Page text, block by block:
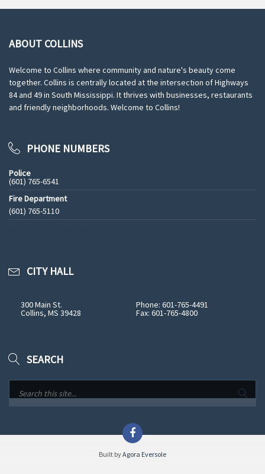
ABOUT COLLINS
Welcome to Collins where community and nature's beauty come
together. Collins is centrally located at the intersection of Highways
84 and 49 in South Mississippi. It thrives with businesses, restaurants
and friendly neighborhoods. Welcome to Collins!
PHONE NUMBERS
Police
(601) 765-6541
Fire Department
(601) 765-5110
CITY HALL
300 Main St.
Collins, MS 39428
Phone: 601-765-4491
Fax: 601-765-4800
SEARCH
Built byAgora Eversole